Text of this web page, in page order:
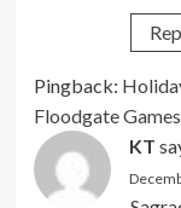
Pingback:
Floodgate Games
KT